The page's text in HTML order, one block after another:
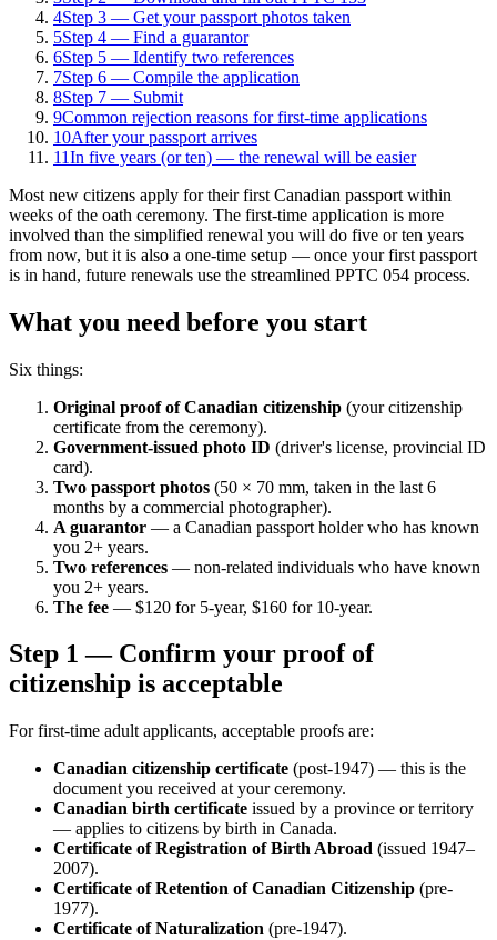
4Step 3 — Get your passport photos taken
5Step 4 — Find a guarantor
6Step 5 — Identify two references
7Step 6 — Compile the application
8Step 7 — Submit
9Common rejection reasons for first-time applications
10After your passport arrives
11In five years (or ten) — the renewal will be easier
Most new citizens apply for their first Canadian passport within
weeks of the oath ceremony. The first-time application is more
involved than the simplified renewal you will do five or ten years
from now, but it is also a one-time setup — once your first passport
is in hand, future renewals use the streamlined PPTC 054 process.
What you need before you start
Six things:
Original proof of Canadian citizenship (your citizenship
certificate from the ceremony).
Government-issued photo ID (driver's license, provincial ID
card).
Two passport photos (50 × 70 mm, taken in the last 6
months by a commercial photographer).
A guarantor — a Canadian passport holder who has known
you 2+ years.
Two references — non-related individuals who have known
you 2+ years.
The fee — $120 for 5-year, $160 for 10-year.
Step 1 — Confirm your proof of
citizenship is acceptable
For first-time adult applicants, acceptable proofs are:
Canadian citizenship certificate (post-1947) — this is the
document you received at your ceremony.
Canadian birth certificate issued by a province or territory
— applies to citizens by birth in Canada.
Certificate of Registration of Birth Abroad (issued 1947–
2007).
Certificate of Retention of Canadian Citizenship (pre-
1977).
Certificate of Naturalization (pre-1947).